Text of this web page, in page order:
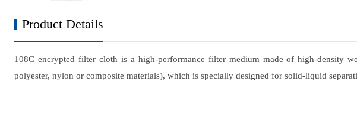
Product Details
108C encrypted filter cloth is a high-performance filter medium made of high-density
polyester, nylon or composite materials), which is specially designed for solid-liquid